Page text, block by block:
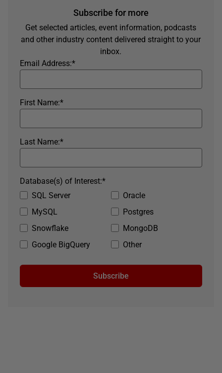
Subscribe for more
Get selected articles, event information, podcasts
and other industry content delivered straight to your
inbox.
*
Email Address:
*
First Name:
*
Last Name:
SQL Server
Oracle
MySQL
Postgres
Snowflake
MongoDB
Google BigQuery
Other
*
Database(s) of Interest:
Subscribe